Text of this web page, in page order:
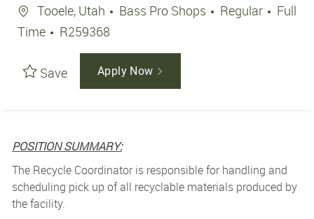
Location
Tooele, Utah Bass Pro Shops Regular Job
Full
Time
Job Id
R259368
Save Apply Now
POSITION SUMMARY:
The Recycle Coordinator is responsible for handling and
scheduling pick up of all recyclable materials produced by
thefacility.